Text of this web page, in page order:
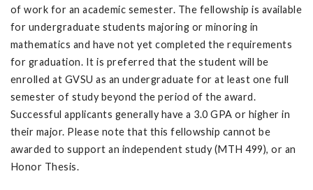
of work for an academic semester. The fellowship is available
for undergraduate students majoring or minoring in
mathematics and have not yet completed the requirements
for graduation. It is preferred that the student will be
enrolled at GVSU as an undergraduate for at least one full
semester of study beyond the period of the award.
Successful applicants generally have a 3.0 GPA or higher in
their major. Please note that this fellowship cannot be
awarded to support an independent study (MTH 499), or an
Honor Thesis.